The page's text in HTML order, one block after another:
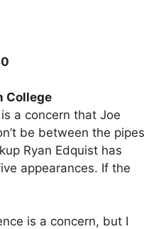
College
a concern that Joe
be between the pipes
Ryan Edquist has
appearances. If the
is a concern, but I